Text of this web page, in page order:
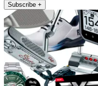
Subscribe +